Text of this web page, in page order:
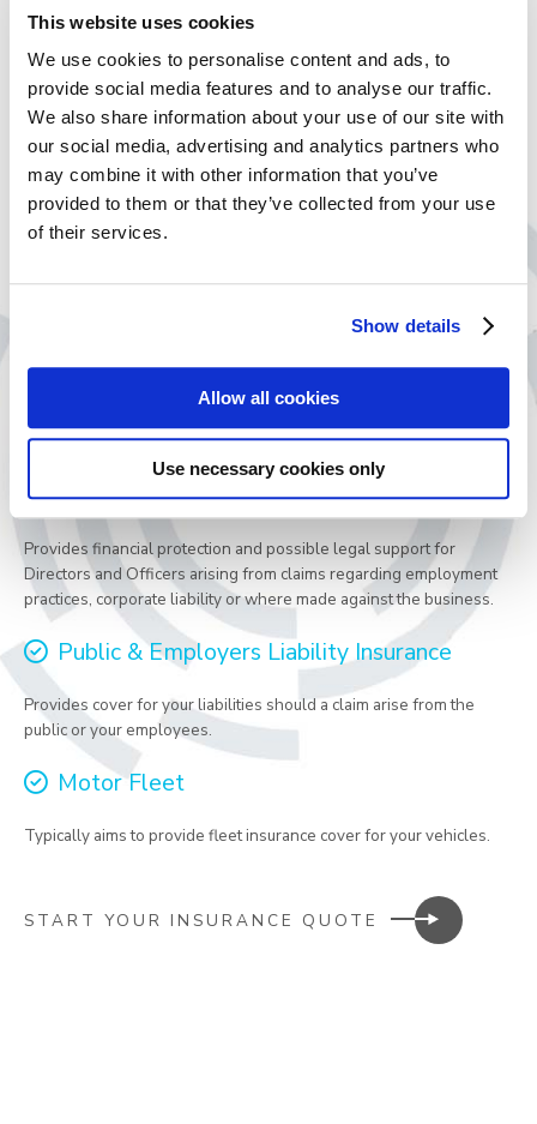
This website uses cookies
We use cookies to personalise content and ads, to
provide social media features and to analyse our traffic.
We also share information about your use of our site with
our social media, advertising and analytics partners who
may combine it with other information that you’ve
provided to them or that they’ve collected from your use
of their services.
Show details
Allow all cookies
Use necessary cookies only
Indemnity Insurance cover, you can choose to
add on extra products to further protect your
Liabilities, Property and Cyber risk.
Office Insurance
disasters such as a flood or fire, accidents, acts of vandalism and
Cyber Cover Insurance
business or a clients ability to operate.
Management Liability Insurance
Provides financial protection and possible legal support for
Directors and Officers arising from claims regarding employment
practices, corporate liability or where made against the business.
Public & Employers Liability Insurance
Provides cover for your liabilities should a claim arise from the
public or your employees.
Motor Fleet
Typically aims to provide fleet insurance cover for your vehicles.
START YOUR INSURANCE QUOTE